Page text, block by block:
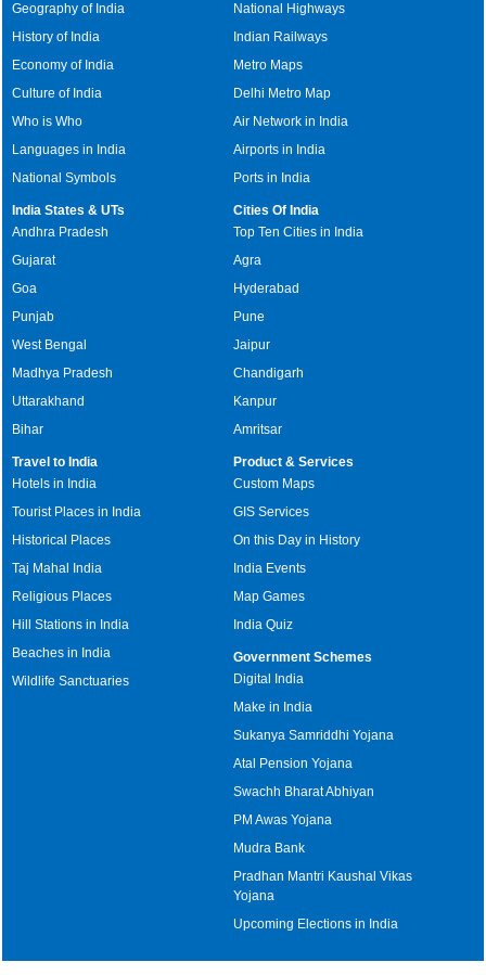
Geography of India
History of India
Economy of India
Culture of India
Who is Who
Languages in India
National Symbols
National Highways
Indian Railways
Metro Maps
Delhi Metro Map
Air Network in India
Airports in India
Ports in India
India States & UTs
Andhra Pradesh
Gujarat
Goa
Punjab
West Bengal
Madhya Pradesh
Uttarakhand
Bihar
Cities Of India
Top Ten Cities in India
Agra
Hyderabad
Pune
Jaipur
Chandigarh
Kanpur
Amritsar
Travel to India
Hotels in India
Tourist Places in India
Historical Places
Taj Mahal India
Religious Places
Hill Stations in India
Beaches in India
Wildlife Sanctuaries
Product & Services
Custom Maps
GIS Services
On this Day in History
India Events
Map Games
India Quiz
Government Schemes
Digital India
Make in India
Sukanya Samriddhi Yojana
Atal Pension Yojana
Swachh Bharat Abhiyan
PM Awas Yojana
Mudra Bank
Pradhan Mantri Kaushal Vikas
Yojana
Upcoming Elections in India